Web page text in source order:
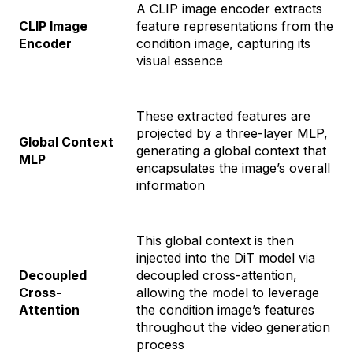
CLIP Image
Encoder
A CLIP image encoder extracts
feature representations from the
condition image, capturing its
visual essence
Global Context
MLP
These extracted features are
projected by a three-layer MLP,
generating a global context that
encapsulates the image’s overall
information
Decoupled
Cross-
Attention
This global context is then
injected into the DiT model via
decoupled cross-attention,
allowing the model to leverage
the condition image’s features
throughout the video generation
process